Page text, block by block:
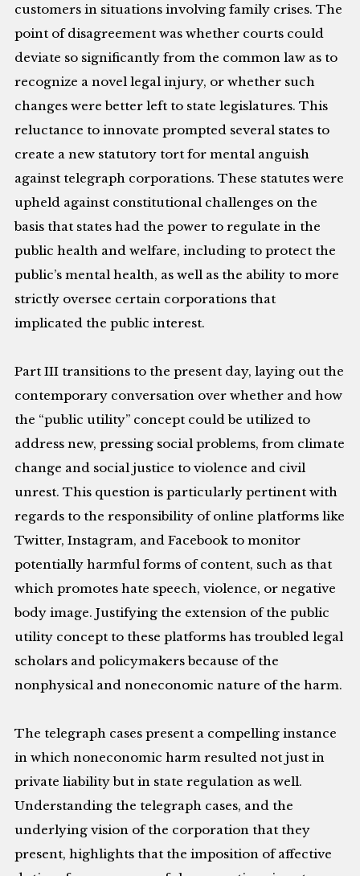
customers in situations involving family crises. The
point of disagreement was whether courts could
deviate so significantly from the common law as to
recognize a novel legal injury, or whether such
changes were better left to state legislatures. This
reluctance to innovate prompted several states to
create a new statutory tort for mental anguish
against telegraph corporations. These statutes were
upheld against constitutional challenges on the
basis that states had the power to regulate in the
public health and welfare, including to protect the
public’s mental health, as well as the ability to more
strictly oversee certain corporations that
implicated the public interest.
Part III transitions to the present day, laying out the
contemporary conversation over whether and how
the “public utility” concept could be utilized to
address new, pressing social problems, from climate
change and social justice to violence and civil
unrest. This question is particularly pertinent with
regards to the responsibility of online platforms like
Twitter, Instagram, and Facebook to monitor
potentially harmful forms of content, such as that
which promotes hate speech, violence, or negative
body image. Justifying the extension of the public
utility concept to these platforms has troubled legal
scholars and policymakers because of the
nonphysical and noneconomic nature of the harm.
The telegraph cases present a compelling instance
in which noneconomic harm resulted not just in
private liability but in state regulation as well.
Understanding the telegraph cases, and the
underlying vision of the corporation that they
present, highlights that the imposition of affective